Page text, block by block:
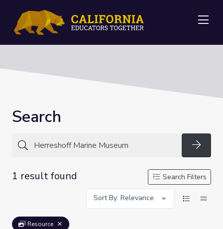
Search
1 result found
Search Filters
Sort By: Relevance
Resource